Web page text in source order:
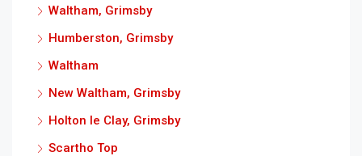
Waltham, Grimsby
Humberston, Grimsby
Waltham
New Waltham, Grimsby
Holton le Clay, Grimsby
Scartho Top